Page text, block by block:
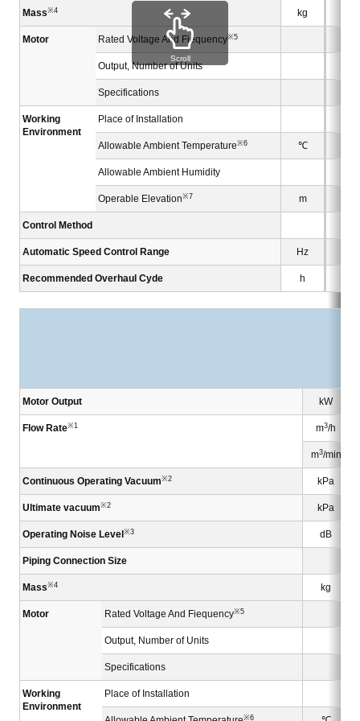
Mass※4 kg
Motor Rated Voltage And Fiequency※5
Output, Number of Units
Specifications
Working
Environment
Place of Installation
Allowable Ambient Temperature※6 ℃
Allowable Ambient Humidity
Operable Elevation※7 m
Control Method
Automatic Speed Control Range Hz
Recommended Overhaul Cyde h
Scroll
Motor Output kW
Flow Rate※1 m3/h
m3/min
Continuous Operating Vacuum※2 kPa
Ultimate vacuum※2 kPa
Operating Noise Level ※3 dB
Piping Connection Size
Mass※4 kg
Motor Rated Voltage And Fiequency※5
Output, Number of Units
Specifications
Working
Environment
Place of Installation
※6